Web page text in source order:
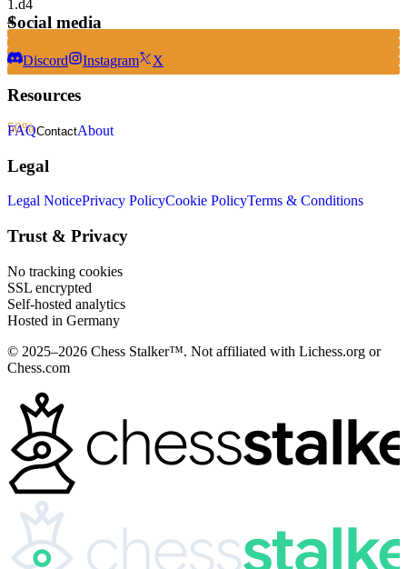
1.d4
4
50%
Social media
Discord Instagram X
Resources
FAQContactAbout
Legal
Legal NoticePrivacy PolicyCookie PolicyTerms & Conditions
Trust & Privacy
No tracking cookies
SSL encrypted
Self-hosted analytics
Hosted in Germany
© 2025–2026 Chess Stalker™. Not affiliated with Lichess.org or
Chess.com